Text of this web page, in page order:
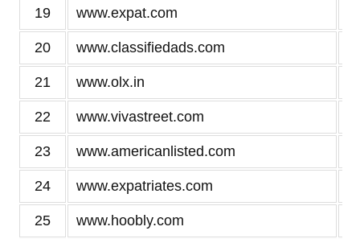
19 www.expat.com
20 www.classifiedads.com
21 www.olx.in
22 www.vivastreet.com
23 www.americanlisted.com
24 www.expatriates.com
25 www.hoobly.com